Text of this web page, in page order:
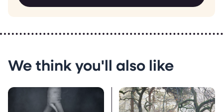
We think you'll also like